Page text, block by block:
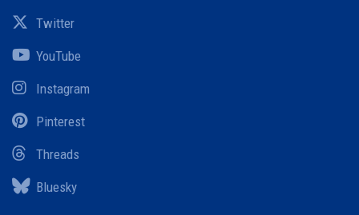
Twitter
YouTube
Instagram
Pinterest
Threads
Bluesky